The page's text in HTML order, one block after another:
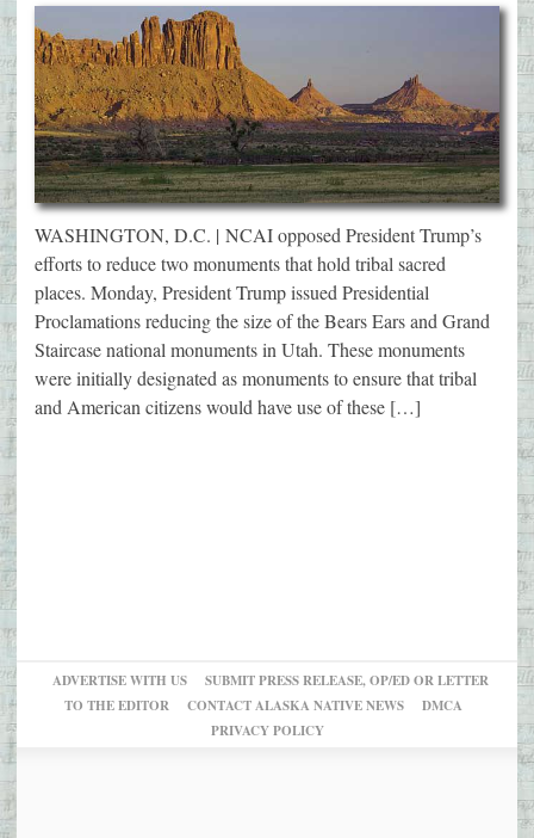
WASHINGTON, D.C. | NCAI opposed President Trump’s
efforts to reduce two monuments that hold tribal sacred
places. Monday, President Trump issued Presidential
Proclamations reducing the size of the Bears Ears and Grand
Staircase national monuments in Utah. These monuments
were initially designated as monuments to ensure that tribal
and American citizens would have use of these […]
ADVERTISE WITH US
SUBMIT PRESS RELEASE, OP/ED OR LETTER
TO THE EDITOR
CONTACT ALASKA NATIVE NEWS
DMCA
PRIVACY POLICY